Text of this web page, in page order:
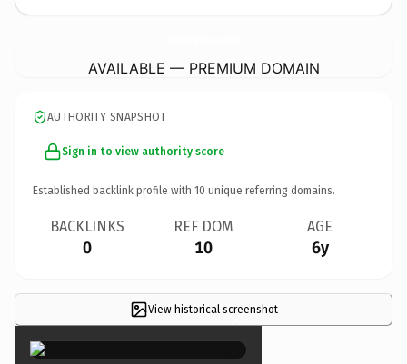
AVAILABLE — PREMIUM DOMAIN
AUTHORITY SNAPSHOT
Sign in to view authority score
Established backlink profile with 10 unique referring domains.
BACKLINKS
0
REF DOM
10
AGE
6y
View historical screenshot
×